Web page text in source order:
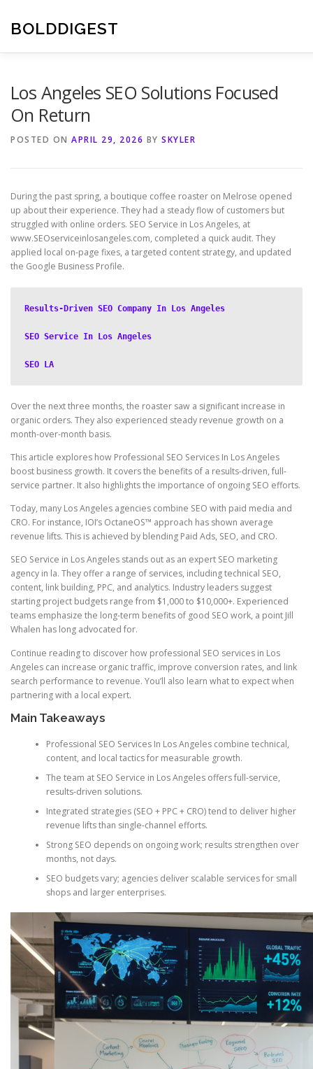
content
BOLDDIGEST
Los Angeles SEO Solutions Focused
On Return
POSTED ON APRIL 29, 2026 BY SKYLER
During the past spring, a boutique coffee roaster on Melrose opened
up about their experience. They had a steady flow of customers but
struggled with online orders. SEO Service in Los Angeles, at
www.SEOserviceinlosangeles.com, completed a quick audit. They
applied local on-page fixes, a targeted content strategy, and updated
the Google Business Profile.
Results-Driven SEO Company In Los Angeles
SEO Service In Los Angeles
SEO LA
Over the next three months, the roaster saw a significant increase in
organic orders. They also experienced steady revenue growth on a
month-over-month basis.
This article explores how Professional SEO Services In Los Angeles
boost business growth. It covers the benefits of a results-driven, full-
service partner. It also highlights the importance of ongoing SEO efforts.
Today, many Los Angeles agencies combine SEO with paid media and
CRO. For instance, IOI’s OctaneOS™ approach has shown average
revenue lifts. This is achieved by blending Paid Ads, SEO, and CRO.
SEO Service in Los Angeles stands out as an expert SEO marketing
agency in la. They offer a range of services, including technical SEO,
content, link building, PPC, and analytics. Industry leaders suggest
starting project budgets range from $1,000 to $10,000+. Experienced
teams emphasize the long-term benefits of good SEO work, a point Jill
Whalen has long advocated for.
Continue reading to discover how professional SEO services in Los
Angeles can increase organic traffic, improve conversion rates, and link
search performance to revenue. You’ll also learn what to expect when
partnering with a local expert.
Main Takeaways
Professional SEO Services In Los Angeles combine technical,
content, and local tactics for measurable growth.
The team at SEO Service in Los Angeles offers full-service,
results-driven solutions.
Integrated strategies (SEO + PPC + CRO) tend to deliver higher
revenue lifts than single-channel efforts.
Strong SEO depends on ongoing work; results strengthen over
months, not days.
SEO budgets vary; agencies deliver scalable services for small
shops and larger enterprises.